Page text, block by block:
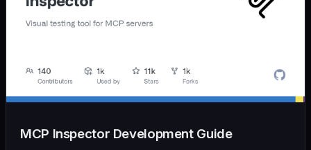
MCP Inspector Development Guide